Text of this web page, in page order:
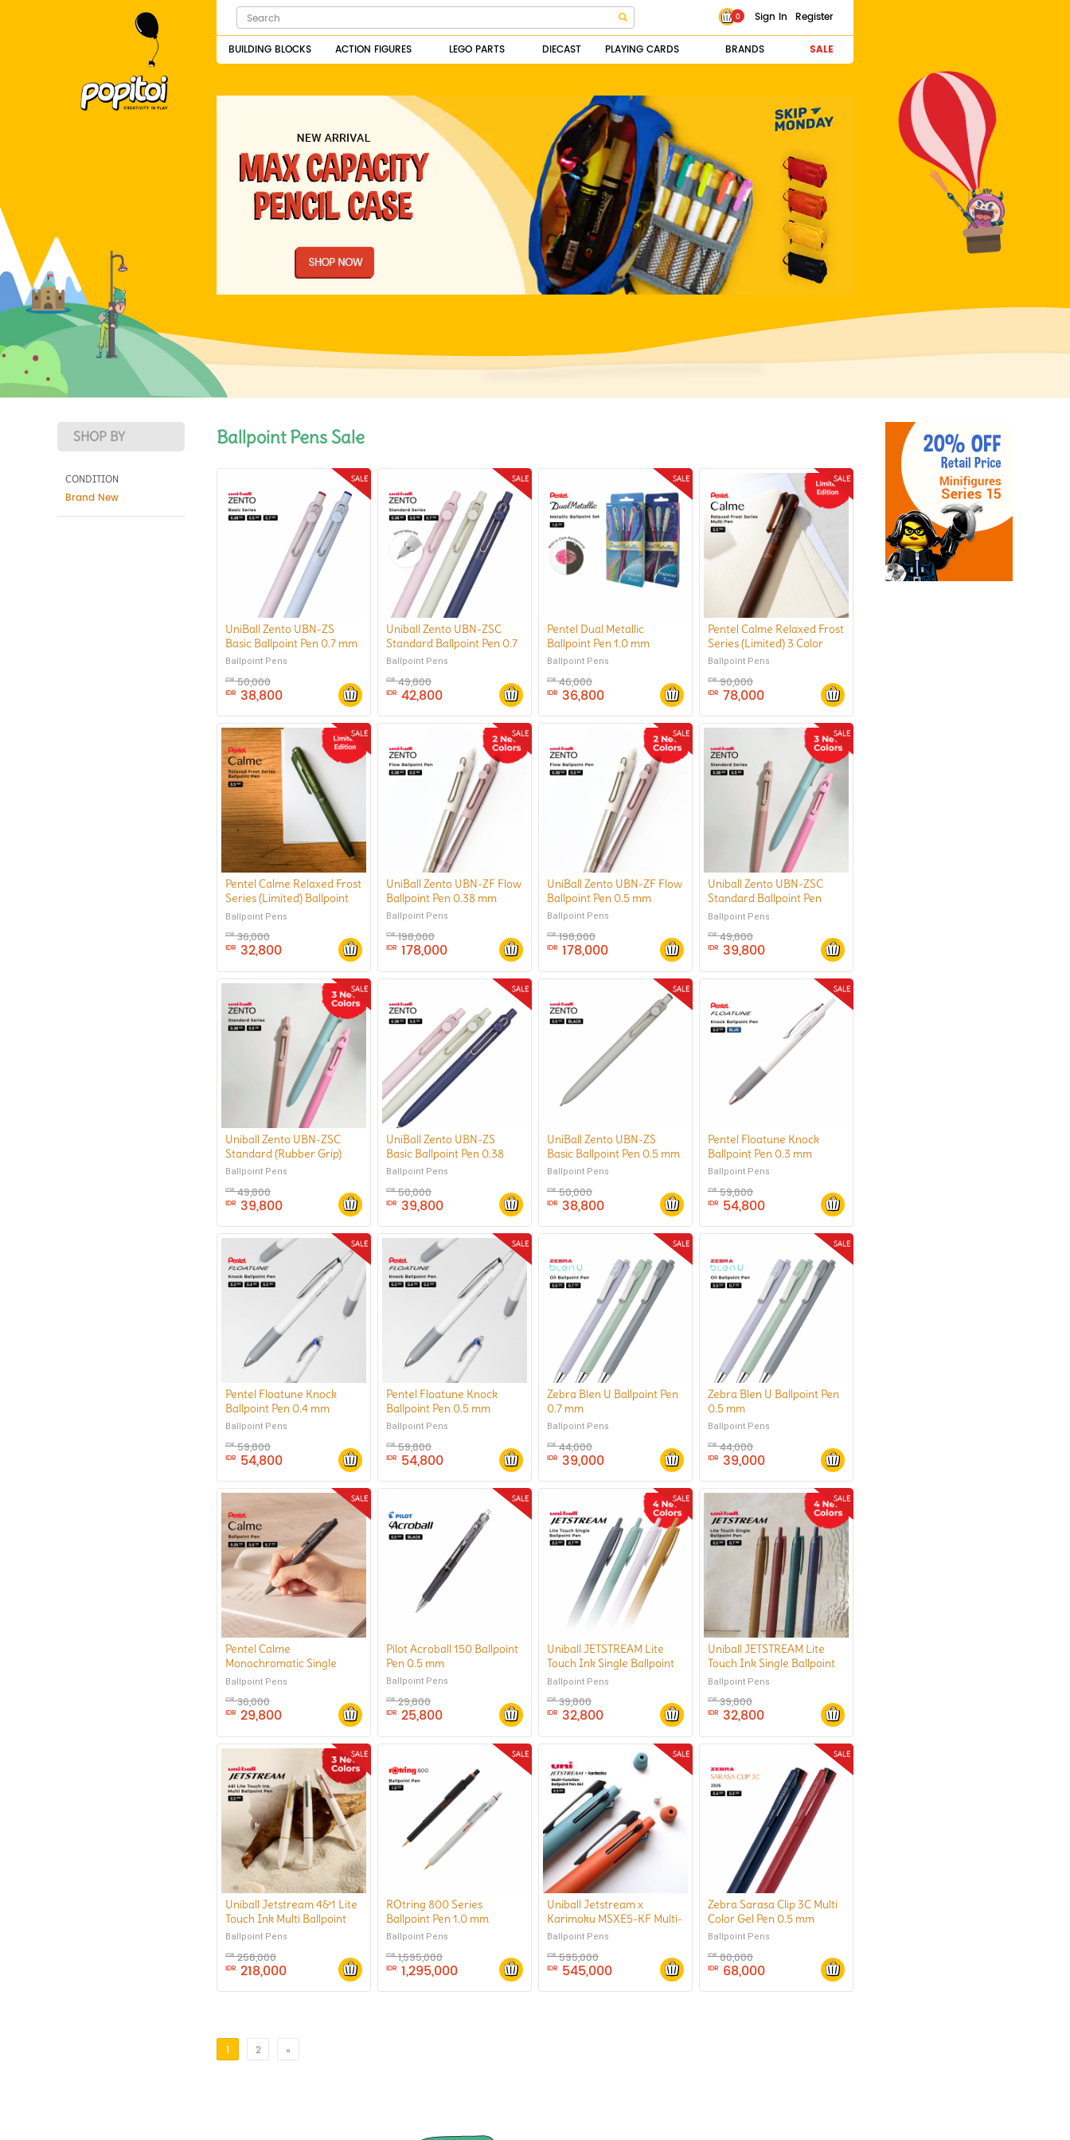
0 Sign In Register
BUILDING BLOCKS ACTION FIGURES LEGO PARTS DIECAST PLAYING CARDS BRANDS SALE
SHOP BY
CONDITION
Brand New
Ballpoint Pens Sale
UniBall Zento UBN-ZS
Basic Ballpoint Pen 0.7 mm
Ballpoint Pens
IDR50,000
IDR 38,800
Uniball Zento UBN-ZSC
Standard Ballpoint Pen 0.7
mm
Ballpoint Pens
IDR49,800
IDR 42,800
Pentel Dual Metallic
Ballpoint Pen 1.0 mm
Ballpoint Pens
IDR46,000
IDR 36,800
Pentel Calme Relaxed Frost
Series (Limited) 3 Color
Ballpoint Pen 0.5 mm
Ballpoint Pens
IDR90,000
IDR 78,000
Pentel Calme Relaxed Frost
Series (Limited) Ballpoint
Pen 0.5 mm
Ballpoint Pens
IDR36,000
IDR 32,800
UniBall Zento UBN-ZF Flow
Ballpoint Pen 0.38 mm
Ballpoint Pens
IDR198,000
IDR 178,000
UniBall Zento UBN-ZF Flow
Ballpoint Pen 0.5 mm
Ballpoint Pens
IDR198,000
IDR 178,000
Uniball Zento UBN-ZSC
Standard Ballpoint Pen
0.38 mm
Ballpoint Pens
IDR49,800
IDR 39,800
Uniball Zento UBN-ZSC
Standard (Rubber Grip)
Ballpoint Pen 0.5 mm
Ballpoint Pens
IDR49,800
IDR 39,800
UniBall Zento UBN-ZS
Basic Ballpoint Pen 0.38
mm
Ballpoint Pens
IDR50,000
IDR 39,800
UniBall Zento UBN-ZS
Basic Ballpoint Pen 0.5 mm
Ballpoint Pens
IDR50,000
IDR 38,800
Pentel Floatune Knock
Ballpoint Pen 0.3 mm
Ballpoint Pens
IDR59,800
IDR 54,800
Pentel Floatune Knock
Ballpoint Pen 0.4 mm
Ballpoint Pens
IDR59,800
IDR 54,800
Pentel Floatune Knock
Ballpoint Pen 0.5 mm
Ballpoint Pens
IDR59,800
IDR 54,800
Zebra Blen U Ballpoint Pen
0.7 mm
Ballpoint Pens
IDR44,000
IDR 39,000
Zebra Blen U Ballpoint Pen
0.5 mm
Ballpoint Pens
IDR44,000
IDR 39,000
Pentel Calme
Monochromatic Single
Color Ballpoint Pen 0.35
Ballpoint Pens
IDR36,000
IDR 29,800
Pilot Acroball 150 Ballpoint
Pen 0.5 mm
Ballpoint Pens
IDR29,800
IDR 25,800
Uniball JETSTREAM Lite
Touch Ink Single Ballpoint
Pen 0.7 mm
Ballpoint Pens
IDR39,800
IDR 32,800
Uniball JETSTREAM Lite
Touch Ink Single Ballpoint
Pen 0.5 mm
Ballpoint Pens
IDR39,800
IDR 32,800
Uniball Jetstream 4&1 Lite
Touch Ink Multi Ballpoint
Pen 0.5 mm
Ballpoint Pens
IDR258,000
IDR 218,000
ROtring 800 Series
Ballpoint Pen 1.0 mm
Ballpoint Pens
IDR1,595,000
IDR 1,295,000
Uniball Jetstream x
Karimoku MSXE5-KF Multi-
Function Ballpoint Pen 4&1
Ballpoint Pens
IDR595,000
IDR 545,000
Zebra Sarasa Clip 3C Multi
Color Gel Pen 0.5 mm
Ballpoint Pens
IDR80,000
IDR 68,000
1 2 »